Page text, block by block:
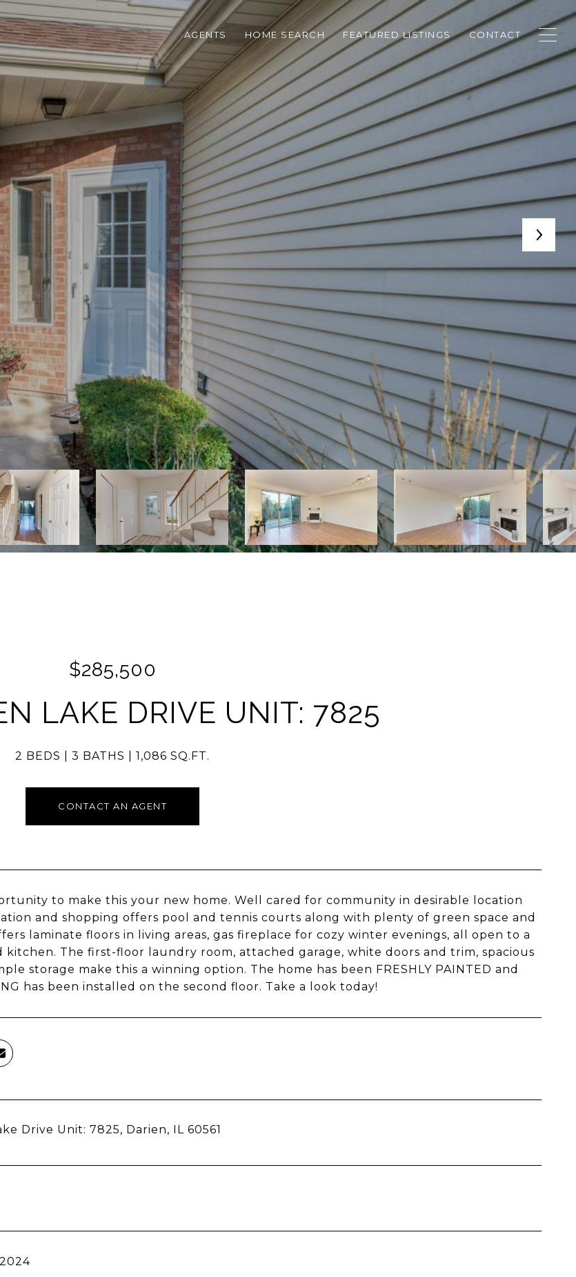
AGENTS HOME SEARCH FEATURED LISTINGS CONTACT
$285,500
LAKE DRIVE UNIT: 7825
2 BEDS 3 BATHS 1,086 SQ.FT.
CONTACT AN AGENT
to make this your new home. Well cared for community in desirable location
and shopping offers pool and tennis courts along with plenty of green space and
laminate floors in living areas, gas fireplace for cozy winter evenings, all open to a
The first-floor laundry room, attached garage, white doors and trim, spacious
storage make this a winning option. The home has been FRESHLY PAINTED and
has been installed on the second floor. Take a look today!
Drive Unit: 7825, Darien, IL 60561